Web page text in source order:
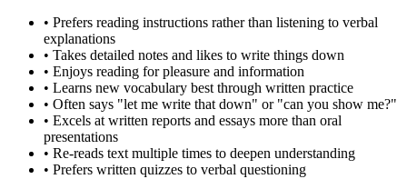
• Prefers reading instructions rather than listening to verbal
explanations
• Takes detailed notes and likes to write things down
• Enjoys reading for pleasure and information
• Learns new vocabulary best through written practice
• Often says "let me write that down" or "can you show me?"
• Excels at written reports and essays more than oral
presentations
• Re-reads text multiple times to deepen understanding
• Prefers written quizzes to verbal questioning